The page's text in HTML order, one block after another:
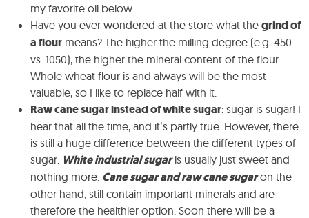
my favorite oil below.
Have you ever wondered at the store what the grind of
a flour means? The higher the milling degree (e.g. 450
vs. 1050), the higher the mineral content of the flour.
Whole wheat flour is and always will be the most
valuable, so I like to replace half with it.
Raw cane sugar instead of white sugar: sugar is sugar! I
hear that all the time, and it’s partly true. However, there
is still a huge difference between the different types of
sugar. White industrial sugar is usually just sweet and
nothing more. Cane sugar and raw cane sugar on the
other hand, still contain important minerals and are
therefore the healthier option. Soon there will be a